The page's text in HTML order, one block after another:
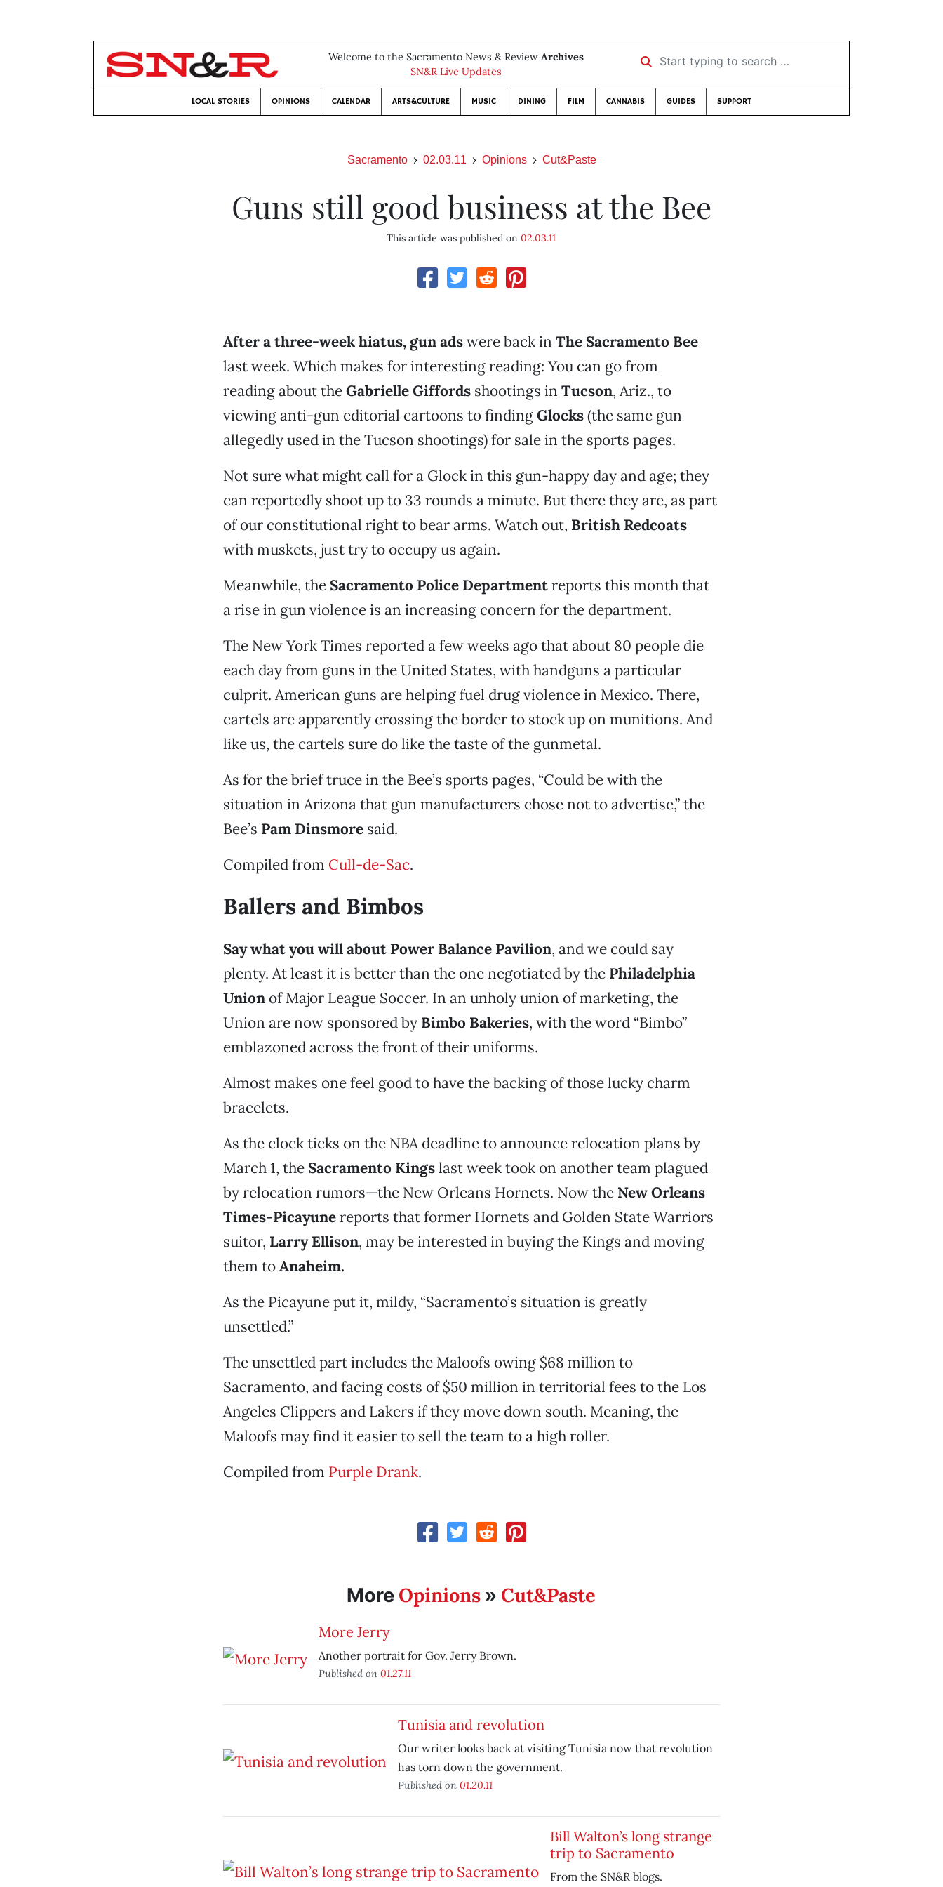
Welcome to the Sacramento News & Review Archives
SN&R Live Updates
Start typing to search …
LOCAL STORIES OPINIONS CALENDAR ARTS&CULTURE MUSIC DINING FILM CANNABIS GUIDES SUPPORT
Sacramento 02.03.11 Opinions Cut&Paste
Guns still good business at the Bee
This article was published on02.03.11
After a three-week hiatus, gun adswere back in The Sacramento Bee
last week. Which makes for interesting reading: You can go from
reading about theGabrielle Giffordsshootings in Tucson, Ariz., to
viewing anti-gun editorial cartoons to findingGlocks(the same gun
allegedly used in the Tucson shootings) for sale in the sports pages.
Not sure what might call for a Glock in this gun-happy day and age; they
can reportedly shoot up to 33 rounds a minute. But there they are, as part
of our constitutional right to bear arms. Watch out, British Redcoats
with muskets, just try to occupy us again.
Meanwhile, the Sacramento Police Departmentreports this month that
a rise in gun violence is an increasing concern for the department.
The New York Times reported a few weeks ago that about 80 people die
each day from guns in the United States, with handguns a particular
culprit. American guns are helping fuel drug violence in Mexico. There,
cartels are apparently crossing the border to stock up on munitions. And
like us, the cartels sure do like the taste of the gunmetal.
As for the brief truce in the Bee’s sports pages, “Could be with the
situation in Arizona that gun manufacturers chose not to advertise,” the
Bee’s Pam Dinsmoresaid.
Compiled from Cull-de-Sac.
Ballers and Bimbos
Say what you will about Power Balance Pavilion, and we could say
plenty. At least it is better than the one negotiated by the Philadelphia
Unionof Major League Soccer. In an unholy union of marketing, the
Union are now sponsored by Bimbo Bakeries, with the word “Bimbo”
emblazoned across the front of their uniforms.
Almost makes one feel good to have the backing of those lucky charm
bracelets.
As the clock ticks on the NBA deadline to announce relocation plans by
March 1, the Sacramento Kingslast week took on another team plagued
by relocation rumors—the New Orleans Hornets. Now the New Orleans
Times-Picayunereports that former Hornets and Golden State Warriors
suitor, Larry Ellison, may be interested in buying the Kings and moving
them toAnaheim.
As the Picayune put it, mildy, “Sacramento’s situation is greatly
unsettled.”
The unsettled part includes the Maloofs owing $68 million to
Sacramento, and facing costs of $50 million in territorial fees to the Los
Angeles Clippers and Lakers if they move down south. Meaning, the
Maloofs may find it easier to sell the team to a high roller.
Compiled from Purple Drank.
More Opinions » Cut&Paste
More Jerry
Another portrait for Gov. Jerry Brown.
Published on 01.27.11
Tunisia and revolution
Our writer looks back at visiting Tunisia now that revolution
has torn down the government.
Published on 01.20.11
Bill Walton’s long strange
trip to Sacramento
From the SN&R blogs.